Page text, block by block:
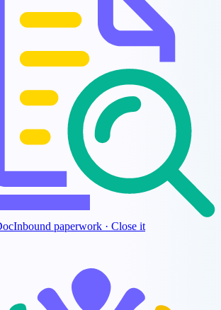
Inbound paperwork · Close it